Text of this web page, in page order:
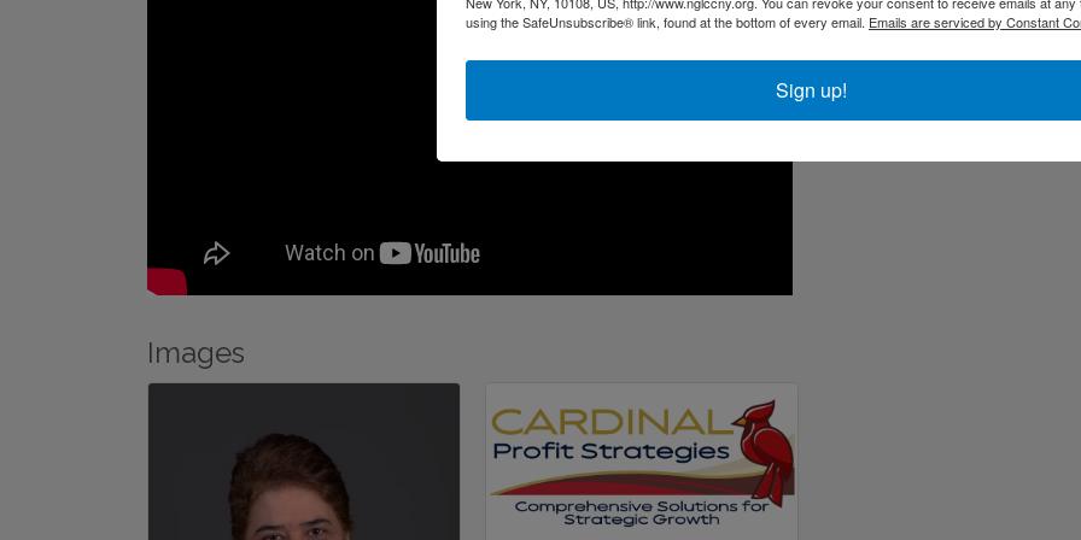
Images
using the SafeUnsubscribe® link, found at the bottom of every email. Emails are serviced by Constant
Sign up!